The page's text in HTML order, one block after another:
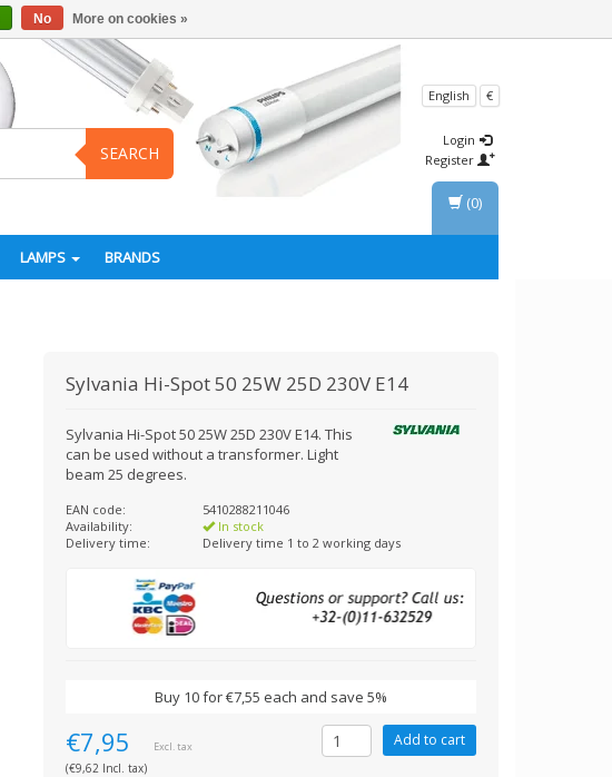
SEARCH
English €
Login
Register
LAMPS BRANDS
(0)
Sylvania Hi-Spot 50 25W 25D 230V E14
Sylvania Hi-Spot 50 25W 25D 230V E14. This
can be used without a transformer. Light
beam 25 degrees.
EAN code:
5410288211046
Availability:
In stock
Delivery time:
Delivery time 1 to 2 working days
Buy 10 for €7,55 each and save 5%
€7,95 Excl. tax
(€9,62 Incl. tax)
No More on cookies »